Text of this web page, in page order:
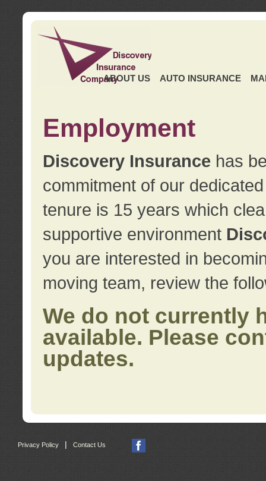
ABOUT US AUTO INSURANCE
Employment
Discovery Insurance has
commitment of our
tenure is 15 years which
supportive environment
you are interested in
moving team, review the
We do not currently
available. Please
updates.
Privacy Policy | Contact Us